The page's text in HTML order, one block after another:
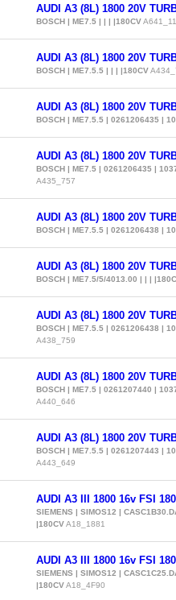
AUDI A3 (8L) 1800 20V
BOSCH | ME7.5 | | | |180CV
AUDI A3 (8L) 1800 20V
BOSCH | ME7.5.5 | | | |180CV
AUDI A3 (8L) 1800 20V
BOSCH | ME7.5.5 | 0261206435 |
AUDI A3 (8L) 1800 20V
BOSCH | ME7.5 | 0261206435 |
A435_757
AUDI A3 (8L) 1800 20V
BOSCH | ME7.5.5 | 0261206438 |
AUDI A3 (8L) 1800 20V
BOSCH | ME7.5/5/4013.00 | | |
AUDI A3 (8L) 1800 20V
BOSCH | ME7.5.5 | 0261206438 |
A438_759
AUDI A3 (8L) 1800 20V
BOSCH | ME7.5 | 0261207440 |
A440_646
AUDI A3 (8L) 1800 20V
BOSCH | ME7.5.5 | 0261207443 |
A443_649
AUDI A3 III 1800 16v FSI
SIEMENS | SIMOS12 |
|180CVA18_1881
AUDI A3 III 1800 16v FSI
SIEMENS | SIMOS12 |
|180CVA18_4F90